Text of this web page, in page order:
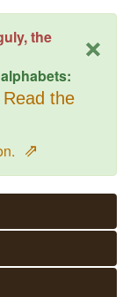
×
the
Read the
⇗